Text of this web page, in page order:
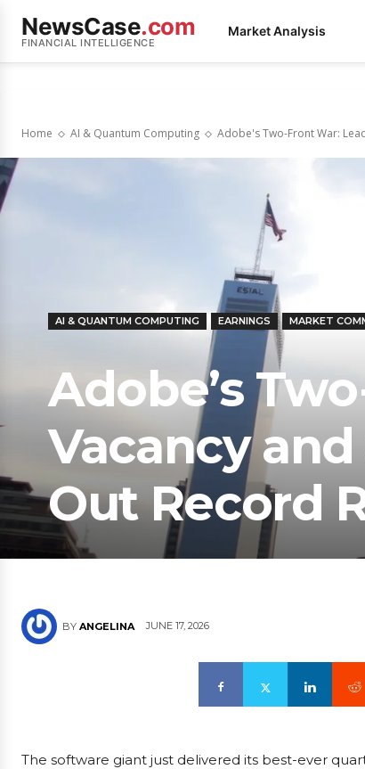
NewsCase.com
FINANCIAL INTELLIGENCE
Market Analysis
Home AI & Quantum Computing Adobe's Two-Front War:
AI & QUANTUM COMPUTING EARNINGS MARKET
Adobe’s
Vacancy
Out Record
BY ANGELINA JUNE 17, 2026
The software giant just delivered its best-ever